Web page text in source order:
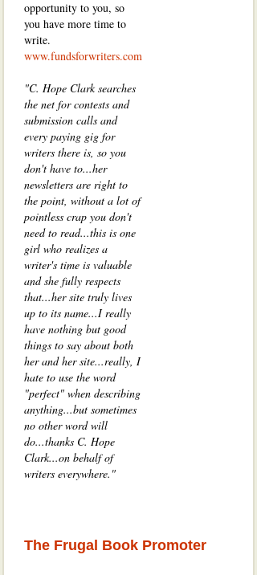
opportunity to you, so
you have more time to
write.
www.fundsforwriters.com
"C. Hope Clark searches
the net for contests and
submission calls and
every paying gig for
writers there is, so you
don't have to...her
newsletters are right to
the point, without a lot of
pointless crap you don't
need to read...this is one
girl who realizes a
writer's time is valuable
and she fully respects
that...her site truly lives
up to its name...I really
have nothing but good
things to say about both
her and her site...really, I
hate to use the word
"perfect" when describing
anything...but sometimes
no other word will
do...thanks C. Hope
Clark...on behalf of
writers everywhere."
The Frugal Book Promoter